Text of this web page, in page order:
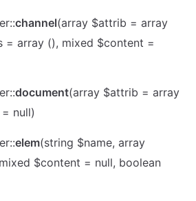
channel(array $attrib = array
= array (), mixed $content =
document(array $attrib = array
null)
elem(string $name, array
$content = null, boolean